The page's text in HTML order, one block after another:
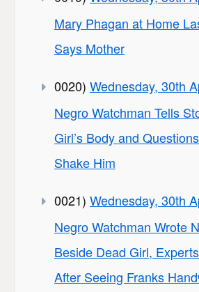
Mary Phagan at Home
Says Mother
0020) Wednesday, 30th
Negro Watchman Tells
Girl’s Body and
Shake Him
0021) Wednesday, 30th
Negro Watchman Wrote
Beside Dead Girl,
After Seeing Franks